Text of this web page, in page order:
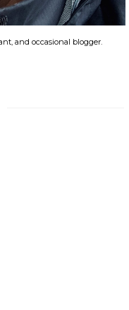
and occasional blogger.